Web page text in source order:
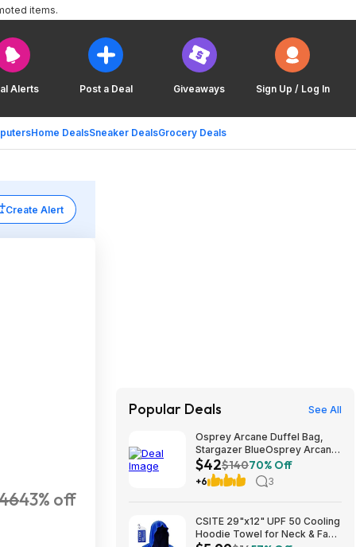
Alerts Post a Deal Giveaways Sign Up / Log In
Home DealsSneaker DealsGrocery Deals
items.
Create Alert
43% off
Popular Deals See All
Osprey Arcane Duffel Bag,
Stargazer BlueOsprey Arcane
Duffel Bag, Stargazer Blue
$42$14070% Off
+6 3
CSITE 29"x12" UPF 50 Cooling
Hoodie Towel for Neck & Face